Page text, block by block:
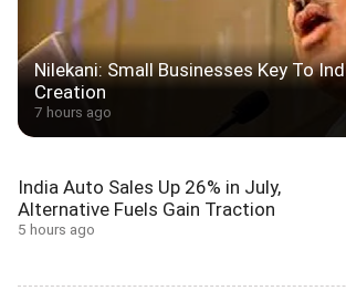
Nilekani: Small Businesses Key To
Creation
7 hours ago
India Auto Sales Up 26% in July,
Alternative Fuels Gain Traction
5 hours ago